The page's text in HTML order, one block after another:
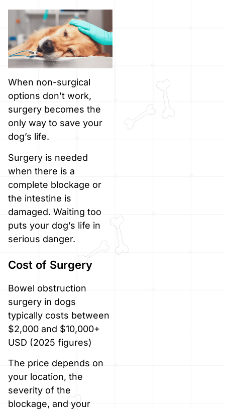
When non-surgical
options don’t work,
surgery becomes the
only way to save your
dog’s life.
Surgery is needed
when there is a
complete blockage or
the intestine is
damaged. Waiting too
puts your dog’s life in
serious danger.
Cost of Surgery
Bowel obstruction
surgery in dogs
typically costs between
$2,000 and $10,000+
USD (2025 figures)
The price depends on
your location, the
severity of the
blockage, and your